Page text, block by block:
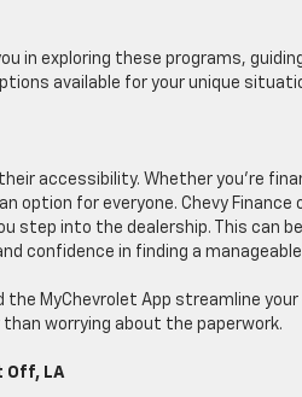
in exploring these programs,
available for your unique
accessibility. Whether you’re
option for everyone. Chevy
step into the dealership. This can
confidence in finding a manageable
MyChevrolet App streamline
worrying about the paperwork.
Off, LA